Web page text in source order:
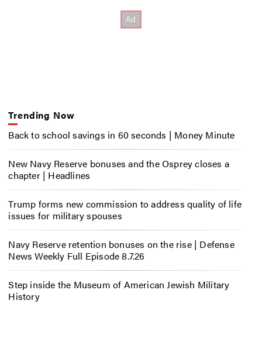
Trending Now
Back to school savings in 60 seconds | Money Minute
New Navy Reserve bonuses and the Osprey closes a
chapter | Headlines
Trump forms new commission to address quality of life
issues for military spouses
Navy Reserve retention bonuses on the rise | Defense
News Weekly Full Episode 8.7.26
Step inside the Museum of American Jewish Military
History